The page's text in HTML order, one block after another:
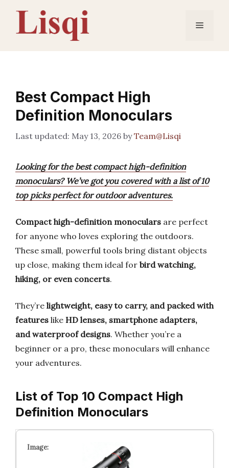
content
Menu
Best Compact High
Definition Monoculars
May 13, 2026 byTeam@Lisqi
Looking for the best compact high-definition
monoculars? We’ve got you covered with a list of 10
top picks perfect for outdoor adventures.
Compact high-definition monoculars are perfect
for anyone who loves exploring the outdoors.
These small, powerful tools bring distant objects
up close, making them ideal for bird watching,
hiking, or even concerts.
They’re lightweight, easy to carry, and packed with
features like HD lenses, smartphone adapters,
and waterproof designs. Whether you’re a
beginner or a pro, these monoculars will enhance
your adventures.
List of Top 10 Compact High
Definition Monoculars